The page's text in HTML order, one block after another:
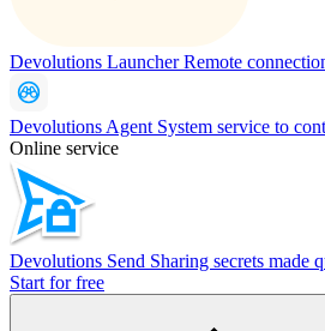
Devolutions LauncherRemote
Devolutions Agent System service to
Online service
Devolutions Send Sharing secrets made
Start for free